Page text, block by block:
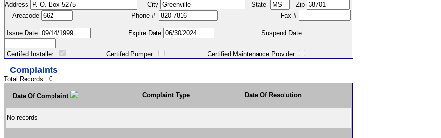
Address
City State
Zip
Areacode
Phone # Fax #
Issue Date Expire Date Suspend Date
Certifed Installer Certifed Pumper Certified Maintenance Provider
Complaints
Total Records: 0
Date Of Complaint Complaint Type Date Of Resolution
No records